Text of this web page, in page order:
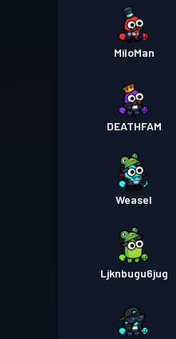
MiloMan
DEATHFAM
Weasel
Ljknbugu6jug